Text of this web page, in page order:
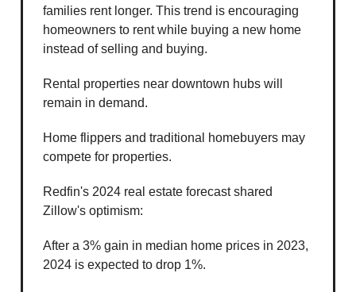
families rent longer. This trend is encouraging
homeowners to rent while buying a new home
instead of selling and buying.
Rental properties near downtown hubs will
remain in demand.
Home flippers and traditional homebuyers may
compete for properties.
Redfin's 2024 real estate forecast shared
Zillow's optimism:
After a 3% gain in median home prices in 2023,
2024 is expected to drop 1%.